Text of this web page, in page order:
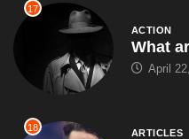
17
ACTION
What
April
18 ARTICLES